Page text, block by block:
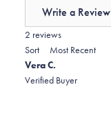
2
to
2
Write a Review
new
2 reviews
Sort
Vera C.
Verified Buyer